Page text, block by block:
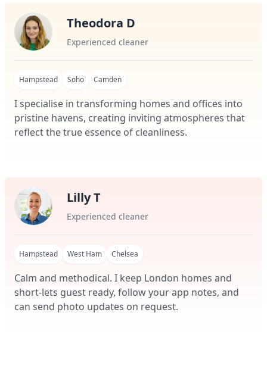
Theodora D
Experienced cleaner
Hampstead Soho Camden
I specialise in transforming homes and offices into
pristine havens, creating inviting atmospheres that
reflect the true essence of cleanliness.
Lilly T
Experienced cleaner
Hampstead West Ham Chelsea
Calm and methodical. I keep London homes and
short-lets guest ready, follow your app notes, and
can send photo updates on request.